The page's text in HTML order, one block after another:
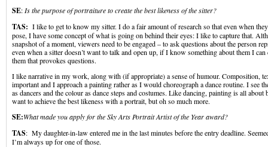
SE: Is the purpose of portraiture to create the best likeness of the sitter?
TAS: I like to get to know my sitter. I do a fair amount of research so that even when
pose, I have some concept of what is going on behind their eyes: I like to capture that.
snapshot of a moment, viewers need to be engaged – to ask questions about the person
even when a sitter doesn’t want to talk and open up, if I know something about them I
them that provokes questions.
I like narrative in my work, along with (if appropriate) a sense of humour. Composition,
important and I approach a painting rather as I would choreograph a dance routine. I see
as dancers and the colour as dance steps and costumes. Like dancing, painting is all about
want to achieve the best likeness with a portrait, but oh so much more.
SE:What made you apply for the Sky Arts Portrait Artist of the Year
TAS: My daughter-in-law entered me in the last minutes before the entry deadline.
I’m always up for one of those.